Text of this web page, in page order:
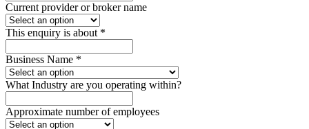
Current provider or broker name
This enquiry is about *
Business Name *
What Industry are you operating within?
Approximate number of employees